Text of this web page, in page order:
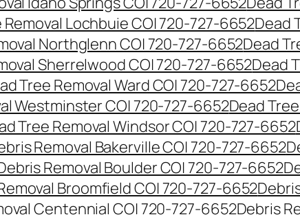
Removal Lochbuie CO| 720-727-6652Dead
Northglenn CO| 720-727-6652Dead
Sherrelwood CO| 720-727-6652Dead
Tree Removal Ward CO| 720-727-6652
Westminster CO| 720-727-6652Dead
Tree Removal Windsor CO| 720-727-6652
Removal Bakerville CO| 720-727-6652
Removal Boulder CO| 720-727-6652
Broomfield CO| 720-727-6652
Centennial CO| 720-727-6652Debris